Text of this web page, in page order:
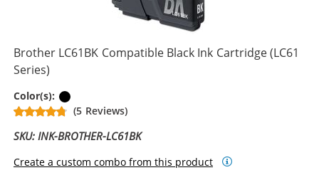
Brother LC61BK Compatible Black Ink Cartridge (LC61
Series)
Color(s):
(5 Reviews)
SKU: INK-BROTHER-LC61BK
Create a custom combo from this product